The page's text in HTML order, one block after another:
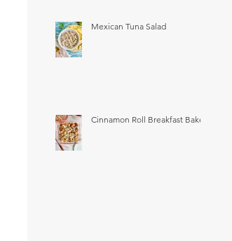
Mexican Tuna Salad
Cinnamon Roll Breakfast Bake